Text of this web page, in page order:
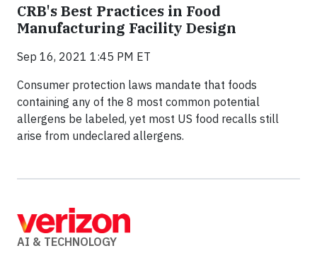
CRB's Best Practices in Food
Manufacturing Facility Design
Sep 16, 2021 1:45 PM ET
Consumer protection laws mandate that foods
containing any of the 8 most common potential
allergens be labeled, yet most US food recalls still
arise from undeclared allergens.
AI & TECHNOLOGY